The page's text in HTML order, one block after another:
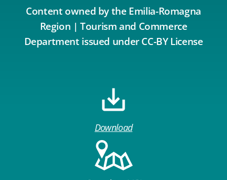
Content owned by the Emilia-Romagna
Region | Tourism and Commerce
Department issued under CC-BY License
Download